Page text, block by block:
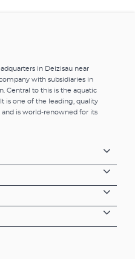
in Deizisau near
with subsidiaries in
Central to this is the aquatic
is one of the leading, quality
is world-renowned for its